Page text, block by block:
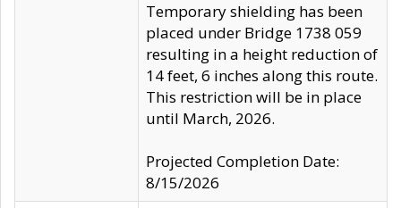
Temporary shielding has been
placed under Bridge 1738 059
resulting in a height reduction of
14 feet, 6 inches along this route.
This restriction will be in place
until March, 2026.
Projected Completion Date:
8/15/2026